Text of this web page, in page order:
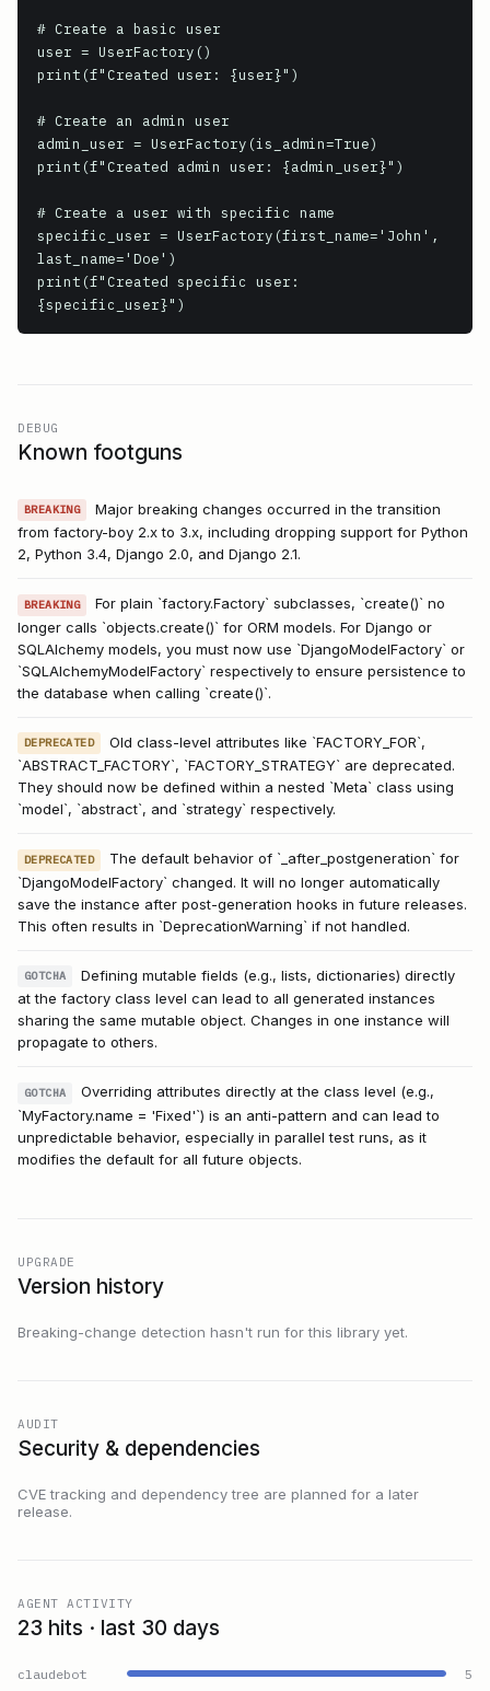
# Create a basic user
user = UserFactory()
print(f"Created user: {user}")
# Create an admin user
admin_user = UserFactory(is_admin=True)
print(f"Created admin user: {admin_user}")
# Create a user with specific name
specific_user = UserFactory(first_name='John',
last_name='Doe')
print(f"Created specific user:
{specific_user}")
DEBUG
Known footguns
BREAKING
Major breaking changes occurred in the transition
from factory-boy 2.x to 3.x, including dropping support for Python
2, Python 3.4, Django 2.0, and Django 2.1.
BREAKING
For plain `factory.Factory` subclasses, `create()` no
longer calls `objects.create()` for ORM models. For Django or
SQLAlchemy models, you must now use `DjangoModelFactory` or
`SQLAlchemyModelFactory` respectively to ensure persistence to
the database when calling `create()`.
DEPRECATED
Old class-level attributes like `FACTORY_FOR`,
`ABSTRACT_FACTORY`, `FACTORY_STRATEGY` are deprecated.
They should now be defined within a nested `Meta` class using
`model`, `abstract`, and `strategy` respectively.
DEPRECATED
The default behavior of `_after_postgeneration` for
`DjangoModelFactory` changed. It will no longer automatically
save the instance after post-generation hooks in future releases.
This often results in `DeprecationWarning` if not handled.
GOTCHA
Defining mutable fields (e.g., lists, dictionaries) directly
at the factory class level can lead to all generated instances
sharing the same mutable object. Changes in one instance will
propagate to others.
GOTCHA
Overriding attributes directly at the class level (e.g.,
`MyFactory.name = 'Fixed'`) is an anti-pattern and can lead to
unpredictable behavior, especially in parallel test runs, as it
modifies the default for all future objects.
UPGRADE
Version history
Breaking-change detection hasn't run for this library yet.
AUDIT
Security & dependencies
CVE tracking and dependency tree are planned for a later
release.
AGENT ACTIVITY
23 hits · last 30 days
claudebot 5